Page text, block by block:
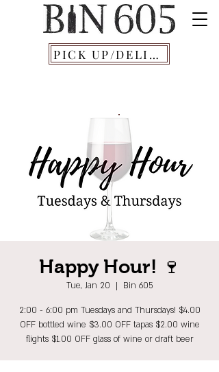
PICK UP/DELIVERY
Happy Hour! 🍷
Tue, Jan 20
  |
Bin 605
2:00 - 6:00 pm Tuesdays and Thursdays! $4.00
OFF bottled wine $3.00 OFF tapas $2.00 wine
flights $1.00 OFF glass of wine or draft beer